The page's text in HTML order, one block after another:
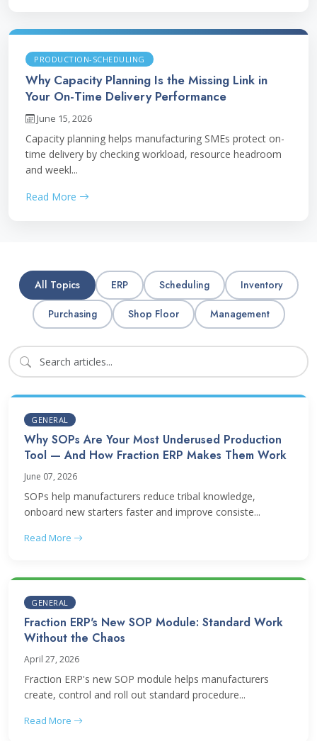
PRODUCTION-SCHEDULING
Why Capacity Planning Is the Missing Link in
Your On-Time Delivery Performance
June 15, 2026
Capacity planning helps manufacturing SMEs protect on-
time delivery by checking workload, resource headroom
and weekl...
Read More
All Topics ERP Scheduling Inventory
Purchasing Shop Floor Management
GENERAL
Why SOPs Are Your Most Underused Production
Tool — And How Fraction ERP Makes Them Work
June 07, 2026
SOPs help manufacturers reduce tribal knowledge,
onboard new starters faster and improve consiste...
Read More
GENERAL
Fraction ERP's New SOP Module: Standard Work
Without the Chaos
April 27, 2026
Fraction ERP's new SOP module helps manufacturers
create, control and roll out standard procedure...
Read More